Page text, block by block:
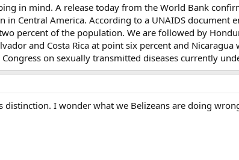
in mind. A release today from the World Bank
in Central America. According to a UNAIDS document
percent of the population. We are followed by
and Costa Rica at point six percent and
on sexually transmitted diseases currently
distinction. I wonder what we Belizeans are doing